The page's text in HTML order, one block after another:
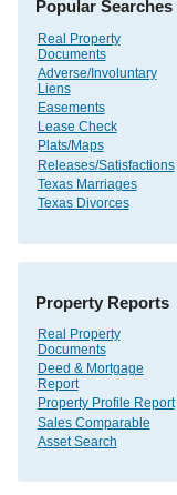
Popular Searches
Real Property
Documents
Adverse/Involuntary
Liens
Easements
Lease Check
Plats/Maps
Releases/Satisfactions
Texas Marriages
Texas Divorces
Property Reports
Real Property
Documents
Deed & Mortgage
Report
Property Profile Report
Sales Comparable
Asset Search